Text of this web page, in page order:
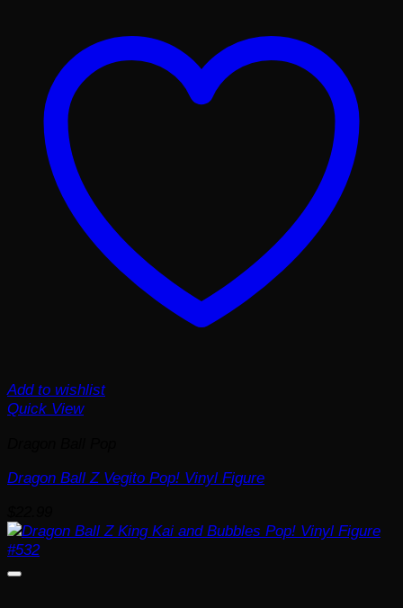
Add to wishlist
Quick View
Dragon Ball Z Vegito Pop! Vinyl Figure